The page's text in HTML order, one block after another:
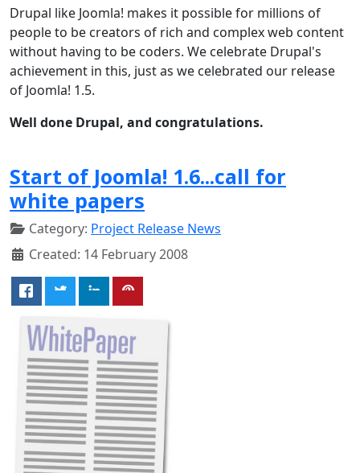
Drupal like Joomla! makes it possible for millions of
people to be creators of rich and complex web content
without having to be coders. We celebrate Drupal's
achievement in this, just as we celebrated our release
of Joomla! 1.5.
Well done Drupal, and congratulations.
Start of Joomla! 1.6...call for
white papers
Category: Project Release News
Created: 14 February 2008